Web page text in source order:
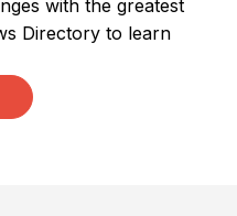
with the greatest
Directory to learn